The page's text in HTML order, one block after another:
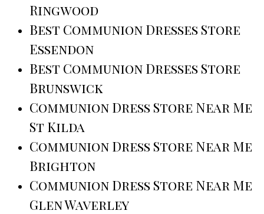
Ringwood
Best Communion Dresses Store
Essendon
Best Communion Dresses Store
Brunswick
Communion Dress Store Near Me
St Kilda
Communion Dress Store Near Me
Brighton
Communion Dress Store Near Me
Glen Waverley